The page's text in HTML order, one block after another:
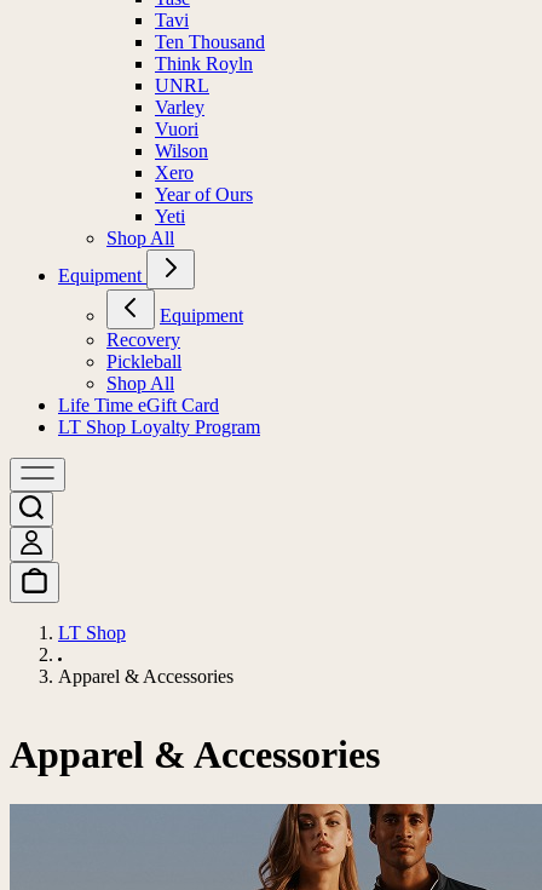
Tavi
Ten Thousand
Think Royln
UNRL
Varley
Vuori
Wilson
Xero
Year of Ours
Yeti
Shop All
Equipment
Equipment
Recovery
Pickleball
Shop All
Life Time eGift Card
LT Shop Loyalty Program
LT Shop
Apparel & Accessories
Apparel & Accessories